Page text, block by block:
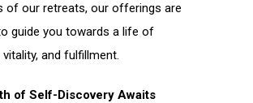
of our retreats, our offerings are
guide you towards a life of
and fulfillment.
of Self-Discovery Awaits